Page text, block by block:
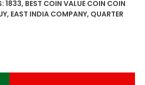
1833, BEST COIN VALUE COIN COIN
, EAST INDIA COMPANY, QUARTER